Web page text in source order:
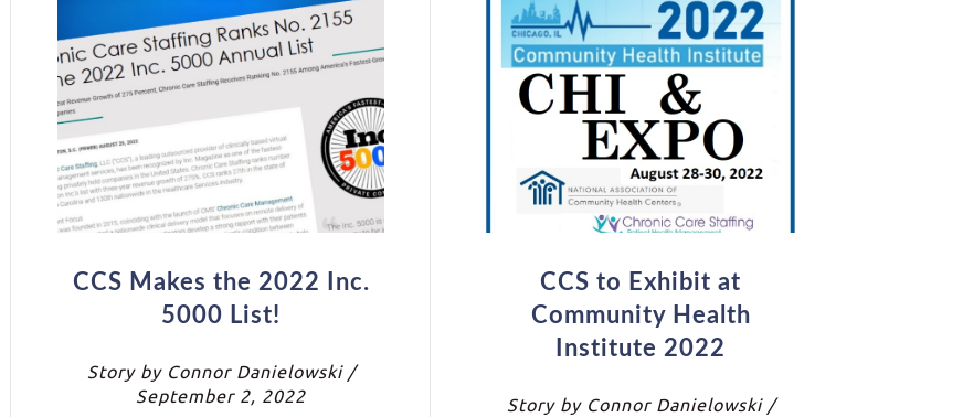
CCS Makes the 2022 Inc.
5000 List!
Story by Connor Danielowski /
September 2, 2022
CCS to Exhibit at
Community Health
Institute 2022
Story by Connor Danielowski /